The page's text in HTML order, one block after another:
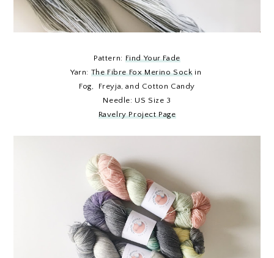
Pattern: Find Your Fade
Yarn: The Fibre Fox Merino Sockin
Fog, Freyja, and Cotton Candy
Needle: US Size 3
Ravelry Project Page